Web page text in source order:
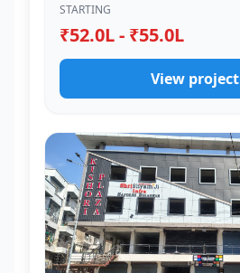
STARTING
₹52.0L - ₹55.0L
View project